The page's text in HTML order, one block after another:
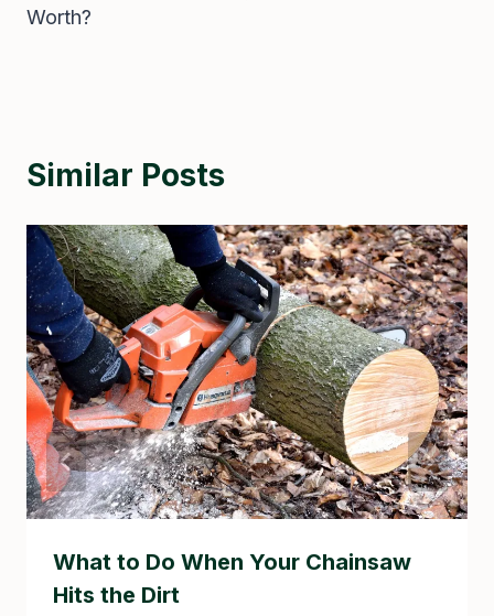
Worth?
Similar Posts
What to Do When Your Chainsaw
Hits the Dirt